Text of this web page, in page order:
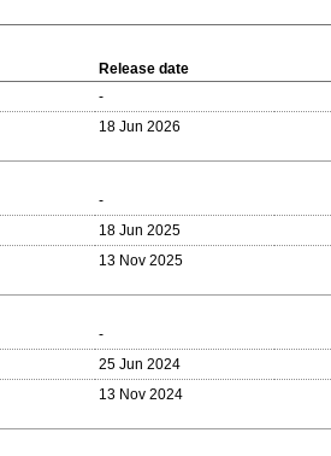
Release date
-
18 Jun 2026
-
18 Jun 2025
13 Nov 2025
-
25 Jun 2024
13 Nov 2024